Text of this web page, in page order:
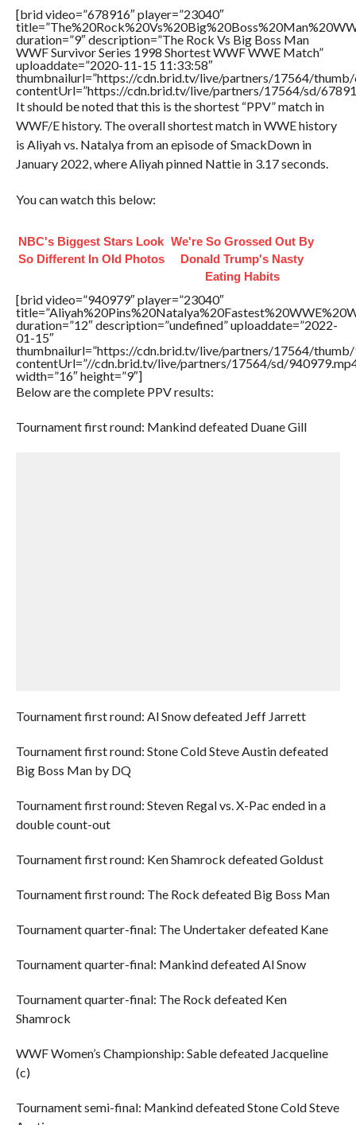
[brid video=”678916″ player=”23040″
duration=”9″ description=”The Rock Vs Big Boss Man
WWF Survivor Series 1998 Shortest WWF WWE Match”
uploaddate=”2020-11-15 11:33:58″
thumbnailurl=”https://cdn.brid.tv/live/partners/17564/thumb/
contentUrl=”https://cdn.brid.tv/live/partners/17564/sd/
It should be noted that this is the shortest “PPV” match in
WWF/E history. The overall shortest match in WWE history
is Aliyah vs. Natalya from an episode of SmackDown in
January 2022, where Aliyah pinned Nattie in 3.17 seconds.
You can watch this below:
NBC's Biggest Stars Look
So Different In Old Photos
We're So Grossed Out By
Donald Trump's Nasty
Eating Habits
[brid video=”940979″ player=”23040″
duration=”12″ description=”undefined” uploaddate=”2022-
01-15″
thumbnailurl=”https://cdn.brid.tv/live/partners/17564/thumb/
contentUrl=”//cdn.brid.tv/live/partners/17564/sd/
width=”16″ height=”9″]
Below are the complete PPV results:
Tournament first round: Mankind defeated Duane Gill
Tournament first round: Al Snow defeated Jeff Jarrett
Tournament first round: Stone Cold Steve Austin defeated
Big Boss Man by DQ
Tournament first round: Steven Regal vs. X-Pac ended in a
double count-out
Tournament first round: Ken Shamrock defeated Goldust
Tournament first round: The Rock defeated Big Boss Man
Tournament quarter-final: The Undertaker defeated Kane
Tournament quarter-final: Mankind defeated Al Snow
Tournament quarter-final: The Rock defeated Ken
Shamrock
WWF Women’s Championship: Sable defeated Jacqueline
(c)
Tournament semi-final: Mankind defeated Stone Cold Steve